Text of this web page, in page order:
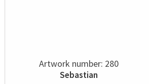
Artwork number: 280
Sebastian